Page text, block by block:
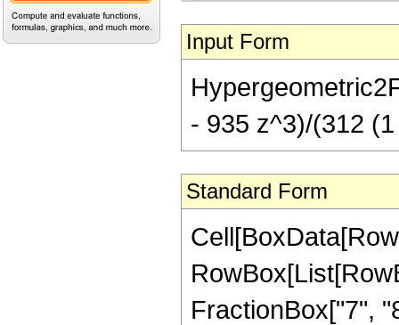
Input Form
- 935 z^3)/(312
Standard Form
FractionBox["7",